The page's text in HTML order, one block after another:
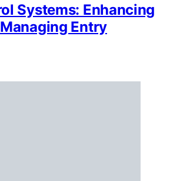
Systems: Enhancing
Entry